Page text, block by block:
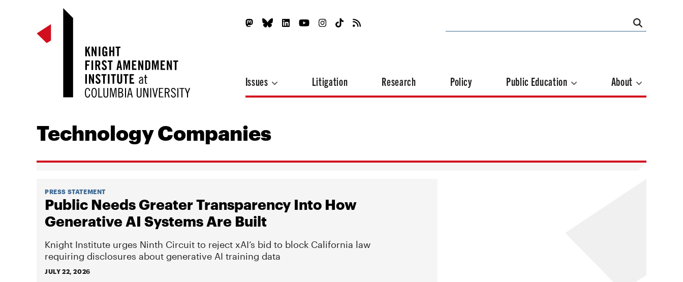
Issues Litigation Research Policy Public Education About
Technology Companies
PRESS STATEMENT
Public Needs Greater Transparency Into How
Generative AI Systems Are Built
Knight Institute urges Ninth Circuit to reject xAI’s bid to block California law
requiring disclosures about generative AI training data
JULY 22, 2026